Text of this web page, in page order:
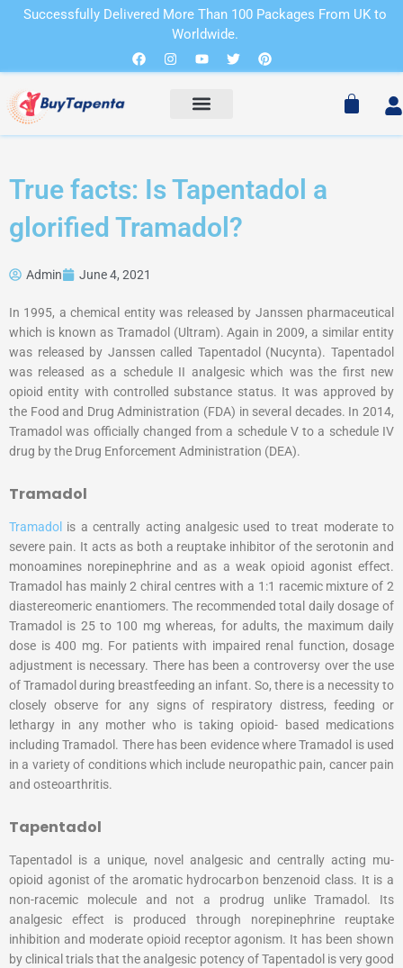
Successfully Delivered More Than 100 Packages From UK to
Worldwide.
FacebookInstagram
YoutubeTwitterPinterest
Cart
True facts: Is Tapentadol a
glorified Tramadol?
Admin June 4, 2021
In 1995, a chemical entity was released by Janssen pharmaceutical
which is known as Tramadol (Ultram). Again in 2009, a similar entity
was released by Janssen called Tapentadol (Nucynta). Tapentadol
was released as a schedule II analgesic which was the first new
opioid entity with controlled substance status. It was approved by
the Food and Drug Administration (FDA) in several decades. In 2014,
Tramadol was officially changed from a schedule V to a schedule IV
drug by the Drug Enforcement Administration (DEA).
Tramadol
Tramadol is a centrally acting analgesic used to treat moderate to
severe pain. It acts as both a reuptake inhibitor of the serotonin and
monoamines norepinephrine and as a weak opioid agonist effect.
Tramadol has mainly 2 chiral centres with a 1:1 racemic mixture of 2
diastereomeric enantiomers. The recommended total daily dosage of
Tramadol is 25 to 100 mg whereas, for adults, the maximum daily
dose is 400 mg. For patients with impaired renal function, dosage
adjustment is necessary. There has been a controversy over the use
of Tramadol during breastfeeding an infant. So, there is a necessity to
closely observe for any signs of respiratory distress, feeding or
lethargy in any mother who is taking opioid- based medications
including Tramadol. There has been evidence where Tramadol is used
in a variety of conditions which include neuropathic pain, cancer pain
and osteoarthritis.
Tapentadol
Tapentadol is a unique, novel analgesic and centrally acting mu-
opioid agonist of the aromatic hydrocarbon benzenoid class. It is a
non-racemic molecule and not a prodrug unlike Tramadol. Its
analgesic effect is produced through norepinephrine reuptake
inhibition and moderate opioid receptor agonism. It has been shown
by clinical trials that the analgesic potency of Tapentadol is very good